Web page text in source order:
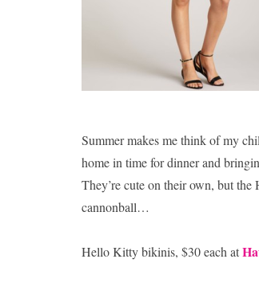
Summer makes me think of my
home in time for dinner and
They’re cute on their own, but
cannonball…
Hello Kitty bikinis, $30 each at